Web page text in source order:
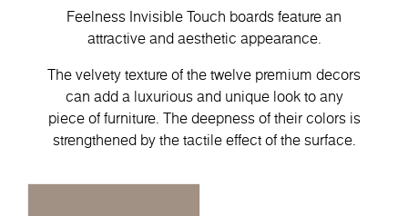
Feelness Invisible Touch boards feature an
attractive and aesthetic appearance.
The velvety texture of the twelve premium decors
can add a luxurious and unique look to any
piece of furniture. The deepness of their colors is
strengthened by the tactile effect of the surface.